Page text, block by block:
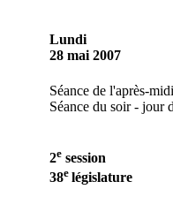
Lundi
28 mai 2007
Séance de l'après-
Séance du soir - jour
2e session
38e législature